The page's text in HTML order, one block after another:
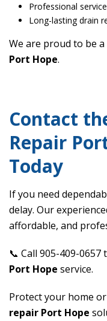
Professional service
Long-lasting drain
We are proud to be
Port Hope.
Contact
Repair
Today
If you need
delay. Our
affordable, and
📞 Call 905-409-
Port Hope service.
Protect your home
repair Port Hope